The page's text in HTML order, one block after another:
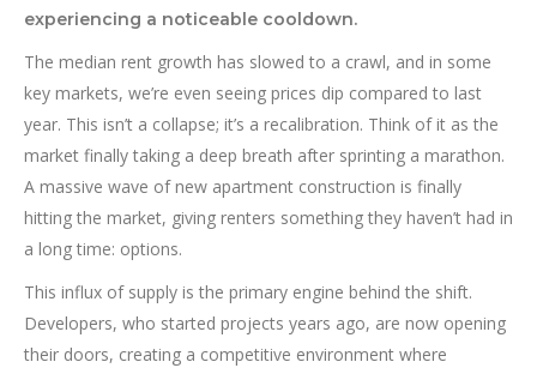
experiencing a noticeable cooldown.
The median rent growth has slowed to a crawl, and in some
key markets, we’re even seeing prices dip compared to last
year. This isn’t a collapse; it’s a recalibration. Think of it as the
market finally taking a deep breath after sprinting a marathon.
A massive wave of new apartment construction is finally
hitting the market, giving renters something they haven’t had in
a long time: options.
This influx of supply is the primary engine behind the shift.
Developers, who started projects years ago, are now opening
their doors, creating a competitive environment where